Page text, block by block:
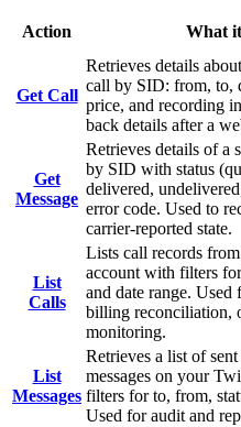
Action What
Get Call
Retrieves details
call by SID: from, to,
price, and recording
back details after a
Get
Message
Retrieves details of a
by SID with status
delivered,
error code. Used to
carrier-reported state.
List
Calls
Lists call records
account with filters
and date range. Used
billing reconciliation,
monitoring.
List
Messages
Retrieves a list of
messages on your
filters for to, from,
Used for audit and